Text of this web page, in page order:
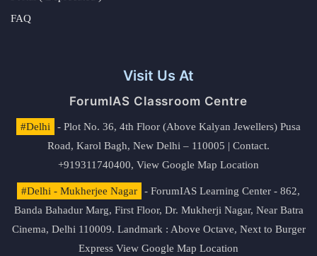
FAQ
Visit Us At
ForumIAS Classroom Centre
#Delhi
- Plot No. 36, 4th Floor (Above Kalyan Jewellers) Pusa
Road, Karol Bagh, New Delhi – 110005 | Contact.
+919311740400, View Google Map Location
#Delhi - Mukherjee Nagar
- ForumIAS Learning Center - 862,
Banda Bahadur Marg, First Floor, Dr. Mukherji Nagar, Near Batra
Cinema, Delhi 110009. Landmark : Above Octave, Next to Burger
Express View Google Map Location